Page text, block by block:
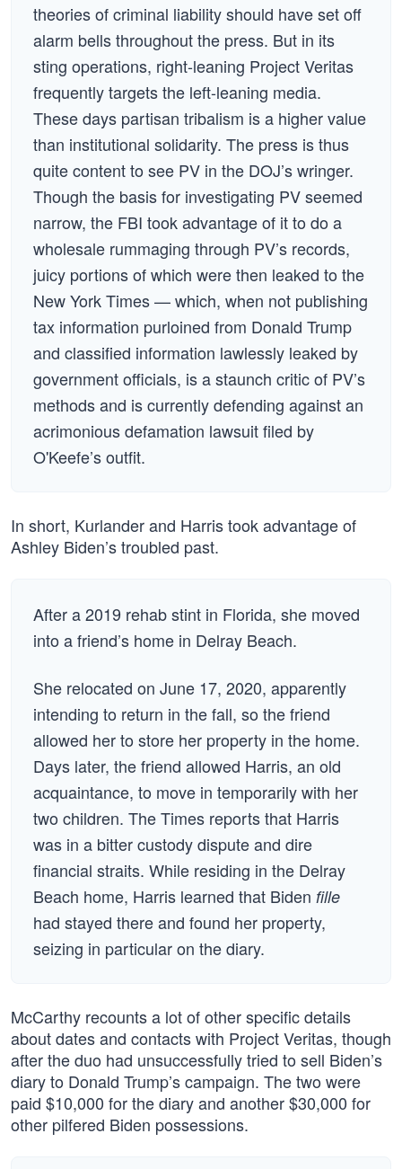
theories of criminal liability should have set off
alarm bells throughout the press. But in its
sting operations, right-leaning Project Veritas
frequently targets the left-leaning media.
These days partisan tribalism is a higher value
than institutional solidarity. The press is thus
quite content to see PV in the DOJ’s wringer.
Though the basis for investigating PV seemed
narrow, the FBI took advantage of it to do a
wholesale rummaging through PV’s records,
juicy portions of which were then leaked to the
New York Times — which, when not publishing
tax information purloined from Donald Trump
and classified information lawlessly leaked by
government officials, is a staunch critic of PV’s
methods and is currently defending against an
acrimonious defamation lawsuit filed by
O'Keefe’s outfit.
In short, Kurlander and Harris took advantage of
Ashley Biden’s troubled past.
After a 2019 rehab stint in Florida, she moved
into a friend’s home in Delray Beach.
She relocated on June 17, 2020, apparently
intending to return in the fall, so the friend
allowed her to store her property in the home.
Days later, the friend allowed Harris, an old
acquaintance, to move in temporarily with her
two children. The Times reports that Harris
was in a bitter custody dispute and dire
financial straits. While residing in the Delray
Beach home, Harris learned that Biden fille
had stayed there and found her property,
seizing in particular on the diary.
McCarthy recounts a lot of other specific details
about dates and contacts with Project Veritas, though
after the duo had unsuccessfully tried to sell Biden’s
diary to Donald Trump’s campaign. The two were
paid $10,000 for the diary and another $30,000 for
other pilfered Biden possessions.